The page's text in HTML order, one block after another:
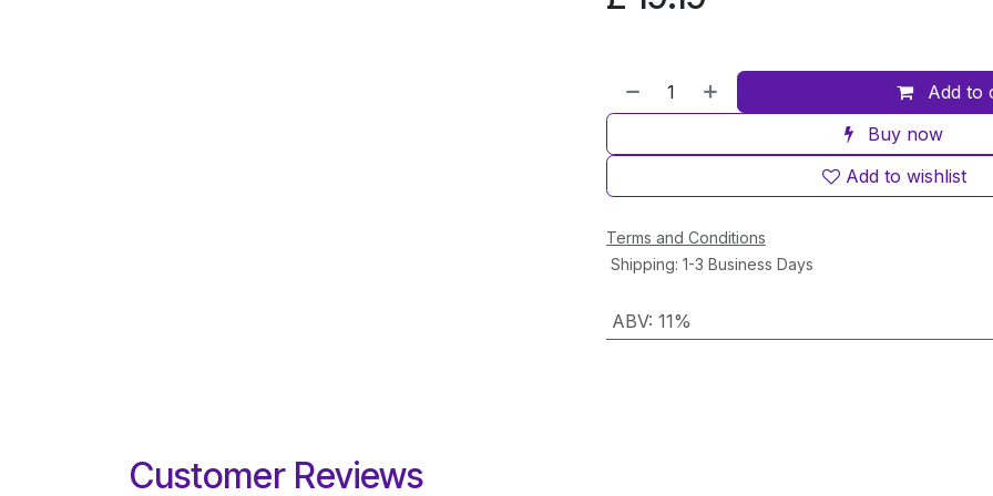
Add to
Buy now
Add to wishlist
Terms and Conditions
Shipping: 1-3 Business Days
ABV: 11%
Customer Reviews